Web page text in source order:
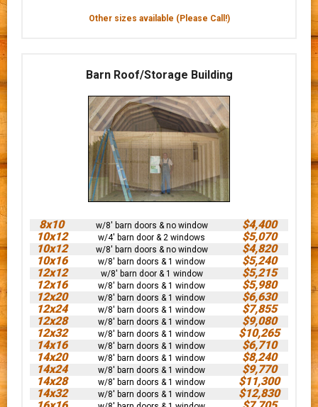
Other sizes available (Please Call!)
Barn Roof/Storage Building
8x10 w/8' barn doors & no window
$4,400
10x12
w/4' barn door & 2 windows
$5,070
10x12
w/8' barn doors & no window
$4,820
10x16
w/8' barn doors & 1 window
$5,240
12x12
w/8' barn door & 1 window
$5,215
12x16
w/8' barn doors & 1 window
$5,980
12x20
w/8' barn doors & 1 window
$6,630
12x24
w/8' barn doors & 1 window
$7,855
12x28
w/8' barn doors & 1 window
$9,080
12x32
w/8' barn doors & 1 window
$10,265
14x16
w/8' barn doors & 1 window
$6,710
14x20
w/8' barn doors & 1 window
$8,240
14x24
w/8' barn doors & 1 window
$9,770
14x28
w/8' barn doors & 1 window
$11,300
14x32
w/8' barn doors & 1 window
$12,830